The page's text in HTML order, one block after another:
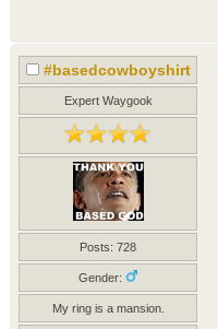
#basedcowboyshirt
Expert Waygook
Posts: 728
Gender:
My ring is a mansion.